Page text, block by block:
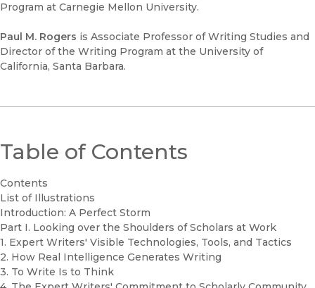
Program at Carnegie Mellon University.
Paul M. Rogers is Associate Professor of Writing Studies and
Director of the Writing Program at the University of
California, Santa Barbara.
Table of Contents
Contents
List of Illustrations
Introduction: A Perfect Storm
Part I. Looking over the Shoulders of Scholars at Work
1. Expert Writers' Visible Technologies, Tools, and Tactics
2. How Real Intelligence Generates Writing
3. To Write Is to Think